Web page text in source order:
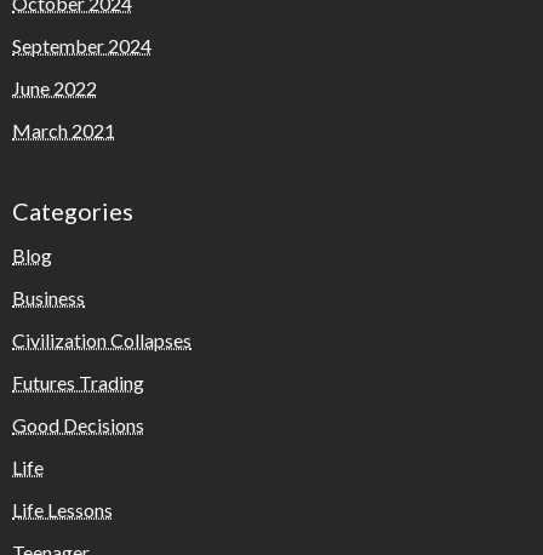
September 2024
June 2022
March 2021
Categories
Blog
Business
Civilization Collapses
Futures Trading
Good Decisions
Life
Life Lessons